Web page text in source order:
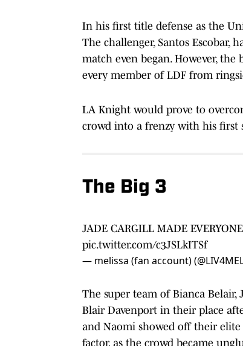
In his first title defense as the
The challenger, Santos Escobar,
match even began. However,
every member of LDF from
LA Knight would prove to
crowd into a frenzy with his first
The Big 3
JADE CARGILL MADE
pic.twitter.com/c3JSLkITSf
— melissa (fan account)
The super team of Bianca
Blair Davenport in their place
and Naomi showed off their
factor, as the crowd became